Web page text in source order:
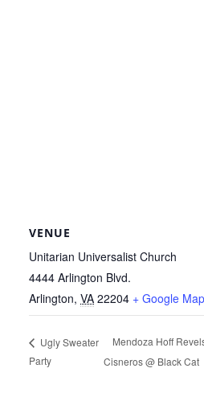
VENUE
Unitarian Universalist Church
4444 Arlington Blvd.
Arlington, VA 22204 + Google Map
Ugly Sweater
Party
Mendoza Hoff
Cisneros @ Black Cat